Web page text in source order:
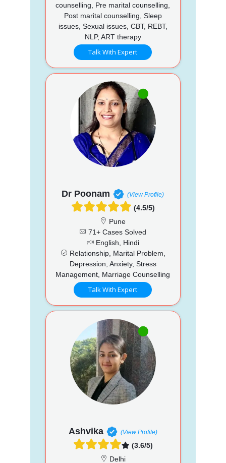
counselling, Pre marital counselling,
Post marital counselling, Sleep
issues, Sexual issues, CBT, REBT,
NLP, ART therapy
Talk With Expert
Dr Poonam (View Profile)
(4.5/5)
Pune
71+ Cases Solved
English, Hindi
Relationship, Marital Problem,
Depression, Anxiety, Stress
Management, Marriage Counselling
Talk With Expert
Ashvika (View Profile)
(3.6/5)
Delhi